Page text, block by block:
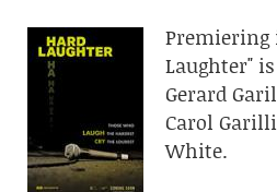
Premiering
Laughter"
Gerard
Carol
White.